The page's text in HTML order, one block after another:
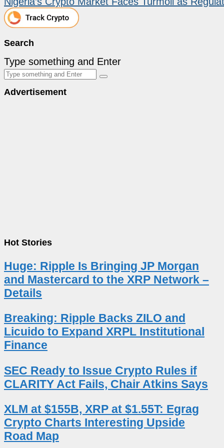
Search
Type something and Enter
Advertisement
Hot Stories
Huge: Ripple Is Bringing JP Morgan
and Mastercard to the XRP Network –
Details
Breaking: Ripple Backs ZILO and
Licuido to Expand XRPL Institutional
Finance
SEC Ready to Issue Crypto Rules if
CLARITY Act Fails, Chair Atkins Says
XLM at $155B, XRP at $1.55T: Egrag
Crypto Charts Interesting Upside
Road Map